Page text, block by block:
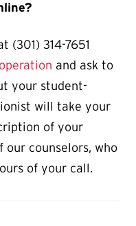
(301) 314-7651
and ask to
your student-
will take your
of your
our counselors, who
of your call.